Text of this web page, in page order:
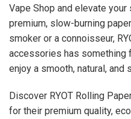
Vape Shop and elevate
premium, slow-burning
smoker or a connoisseur,
accessories has something
enjoy a smooth, natural, and
Discover RYOT Rolling
for their premium quality,